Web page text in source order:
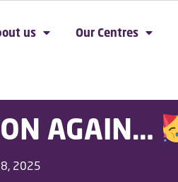
us Our Centres
AGAIN…
2025